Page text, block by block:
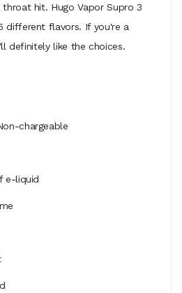
hit. Hugo Vapor Supro 3
different flavors. If you're a
definitely like the choices.
chargeable
e-liquid